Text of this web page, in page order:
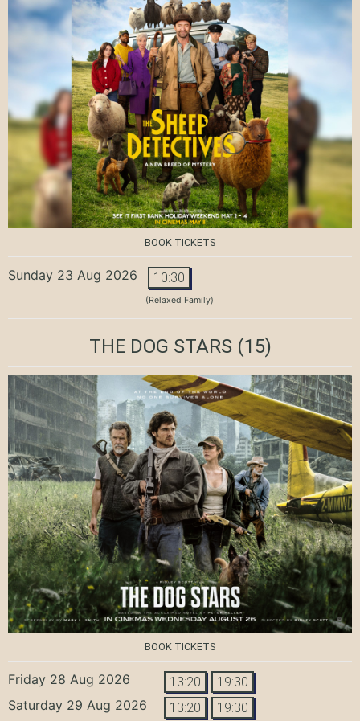
BOOK TICKETS
Sunday 23 Aug 2026 10:30
(Relaxed Family)
THE DOG STARS(15)
BOOK TICKETS
Friday 28 Aug 2026 13:20 19:30
Saturday 29 Aug 2026 13:20 19:30